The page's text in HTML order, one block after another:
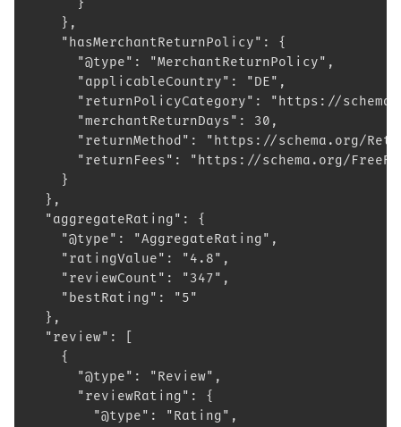
}
},
"hasMerchantReturnPolicy": {
"@type": "MerchantReturnPolicy",
"applicableCountry": "DE",
"returnPolicyCategory": "https://
"merchantReturnDays": 30,
"returnMethod": "https://schema.org/
"returnFees": "https://schema.org/
}
},
"aggregateRating": {
"@type": "AggregateRating",
"ratingValue": "4.8",
"reviewCount": "347",
"bestRating": "5"
},
"review": [
{
"@type": "Review",
"reviewRating": {
"@type": "Rating",